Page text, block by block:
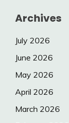
Archives
July 2026
June 2026
May 2026
April 2026
March 2026